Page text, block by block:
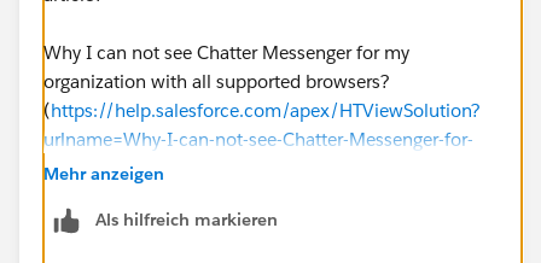
Why I can not see Chatter Messenger for my
organization with all supported browsers?
(https://help.salesforce.com/apex/HTViewSolution?
urlname=Why-I-can-not-see-Chatter-Messenger-for-
my-organization-with-all-supported-
Mehr anzeigen
Als hilfreich markieren